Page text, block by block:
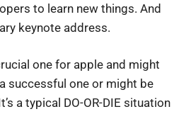
to learn new things. And
keynote address.
one for apple and might
successful one or might be
a typical DO-OR-DIE situation